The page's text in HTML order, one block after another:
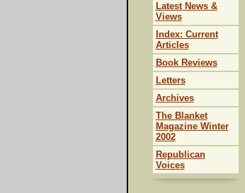
Latest News &
Views
Index: Current
Articles
Book Reviews
Letters
Archives
The Blanket
Magazine Winter
2002
Republican
Voices